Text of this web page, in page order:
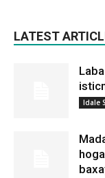
LATEST
Idale